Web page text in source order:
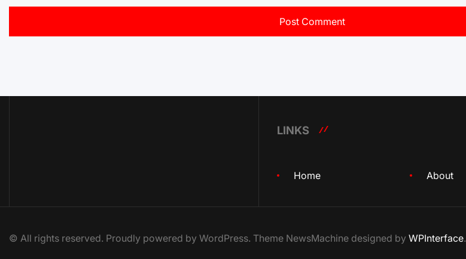
LINKS
Home About
© All rights reserved. Proudly powered by WordPress. Theme NewsMachine designed by WPInterface.